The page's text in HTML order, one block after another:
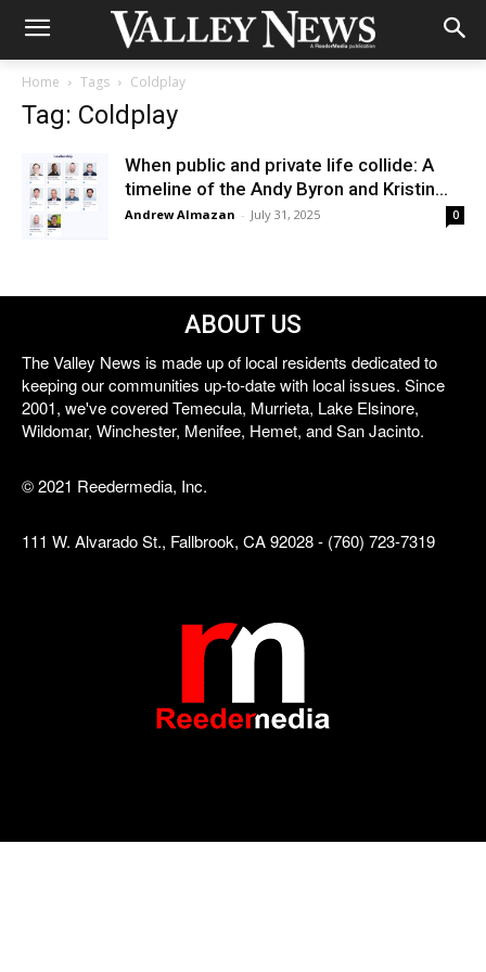
Home Tags Coldplay
Tag: Coldplay
When public and private life collide: A
timeline of the Andy Byron and Kristin...
Andrew Almazan - July 31, 2025 0
ABOUT US
The Valley News is made up of local residents dedicated to
keeping our communities up-to-date with local issues. Since
2001, we've covered Temecula, Murrieta, Lake Elsinore,
Wildomar, Winchester, Menifee, Hemet, and San Jacinto.
© 2021 Reedermedia, Inc.
111 W. Alvarado St., Fallbrook, CA 92028 - (760) 723-7319